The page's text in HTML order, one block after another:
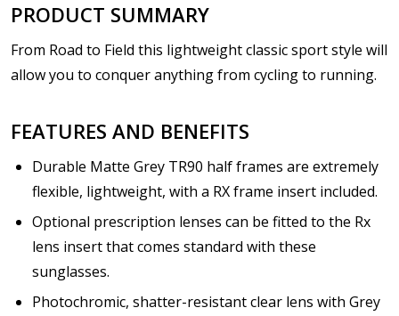
Prism Correction:*
Enter additional information about your prescription:
PRODUCT SUMMARY
From Road to Field this lightweight classic sport style will
allow you to conquer anything from cycling to running.
FEATURES AND BENEFITS
Durable Matte Grey TR90 half frames are extremely
flexible, lightweight, with a RX frame insert included.
Optional prescription lenses can be fitted to the Rx
lens insert that comes standard with these
sunglasses.
Photochromic, shatter-resistant clear lens with Grey